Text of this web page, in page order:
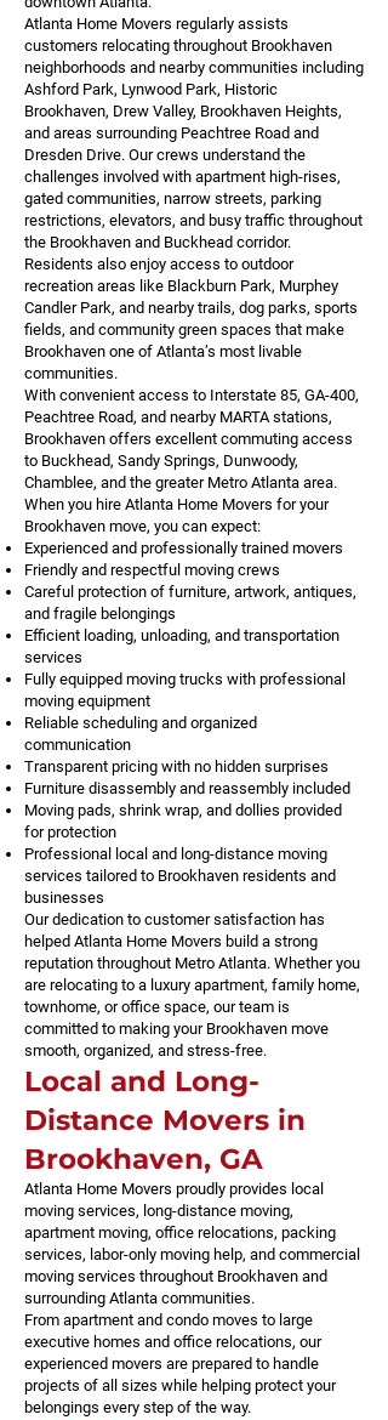
Atlanta Home Movers regularly assists
customers relocating throughout Brookhaven
neighborhoods and nearby communities including
Ashford Park, Lynwood Park, Historic
Brookhaven, Drew Valley, Brookhaven Heights,
and areas surrounding Peachtree Road and
Dresden Drive. Our crews understand the
challenges involved with apartment high-rises,
gated communities, narrow streets, parking
restrictions, elevators, and busy traffic throughout
the Brookhaven and Buckhead corridor.
Residents also enjoy access to outdoor
recreation areas like Blackburn Park, Murphey
Candler Park, and nearby trails, dog parks, sports
fields, and community green spaces that make
Brookhaven one of Atlanta’s most livable
communities.
With convenient access to Interstate 85, GA-400,
Peachtree Road, and nearby MARTA stations,
Brookhaven offers excellent commuting access
to Buckhead, Sandy Springs, Dunwoody,
Chamblee, and the greater Metro Atlanta area.
When you hire Atlanta Home Movers for your
Brookhaven move, you can expect:
Experienced and professionally trained movers
Friendly and respectful moving crews
Careful protection of furniture, artwork, antiques,
and fragile belongings
Efficient loading, unloading, and transportation
services
Fully equipped moving trucks with professional
moving equipment
Reliable scheduling and organized
communication
Transparent pricing with no hidden surprises
Furniture disassembly and reassembly included
Moving pads, shrink wrap, and dollies provided
for protection
Professional local and long-distance moving
services tailored to Brookhaven residents and
businesses
Our dedication to customer satisfaction has
helped Atlanta Home Movers build a strong
reputation throughout Metro Atlanta. Whether you
are relocating to a luxury apartment, family home,
townhome, or office space, our team is
committed to making your Brookhaven move
smooth, organized, and stress-free.
Local and Long-
Distance Movers in
Brookhaven, GA
Atlanta Home Movers proudly provides local
moving services, long-distance moving,
apartment moving, office relocations, packing
services, labor-only moving help, and commercial
moving services throughout Brookhaven and
surrounding Atlanta communities.
From apartment and condo moves to large
executive homes and office relocations, our
experienced movers are prepared to handle
projects of all sizes while helping protect your
belongings every step of the way.